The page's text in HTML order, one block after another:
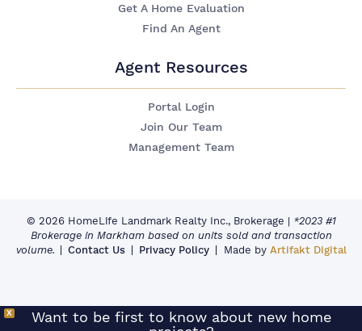
Get A Home Evaluation
Find An Agent
Agent Resources
Portal Login
Join Our Team
Management Team
© 2026 HomeLife Landmark Realty Inc., Brokerage | *2023 #1
Brokerage in Markham based on units sold and transaction
volume.
Contact Us Privacy Policy Made by Artifakt Digital
X
Want to be first to know about new home